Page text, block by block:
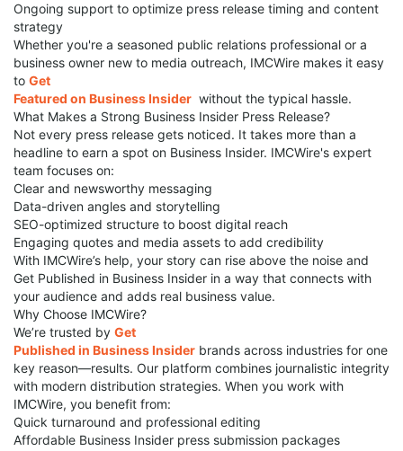
Ongoing support to optimize press release timing and content
strategy
Whether you're a seasoned public relations professional or a
business owner new to media outreach, IMCWire makes it easy
to Get
Featured on Business Insider without the typical hassle.
What Makes a Strong Business Insider Press Release?
Not every press release gets noticed. It takes more than a
headline to earn a spot on Business Insider. IMCWire's expert
team focuses on:
Clear and newsworthy messaging
Data-driven angles and storytelling
SEO-optimized structure to boost digital reach
Engaging quotes and media assets to add credibility
With IMCWire’s help, your story can rise above the noise and
Get Published in Business Insider in a way that connects with
your audience and adds real business value.
Why Choose IMCWire?
We’re trusted by Get
Published in Business Insider brands across industries for one
key reason—results. Our platform combines journalistic integrity
with modern distribution strategies. When you work with
IMCWire, you benefit from:
Quick turnaround and professional editing
Affordable Business Insider press submission packages